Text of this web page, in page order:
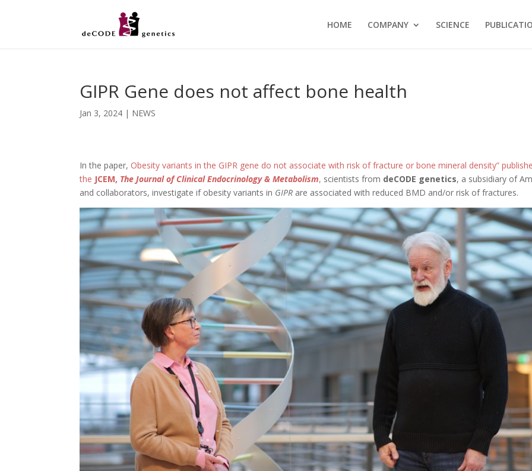
HOME COMPANY SCIENCE
GIPR Gene does not affect bone health
Jan 3, 2024 | NEWS
In the paper, Obesity variants in the GIPR gene do not associate with risk of fracture or bone mineral density”
the JCEM, The Journal of Clinical Endocrinology & Metabolism, scientists from deCODE genetics, a subsidiary of
and collaborators, investigate if obesity variants in GIPR are associated with reduced BMD and/or risk of fractures.